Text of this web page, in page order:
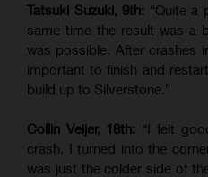
Tatsuki Suzuki, 9th: “Quite a
same time the result was a
was possible. After crashes
important to finish and
build up to Silverstone.”
Collin Veijer, 18th: “I felt
crash. I turned into the
was just the colder side of